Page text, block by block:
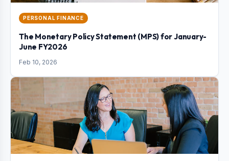
PERSONAL FINANCE
The Monetary Policy Statement (MPS) for January-
June FY2026
Feb 10, 2026